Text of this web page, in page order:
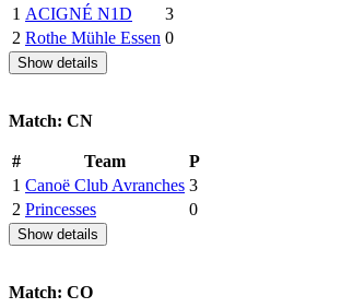
1 ACIGNÉ N1D
3
2 Rothe Mühle Essen 0
Show details
Match: CN
# Team
P
1 Canoë Club Avranches 3
2 Princesses 0
Show details
Match: CO